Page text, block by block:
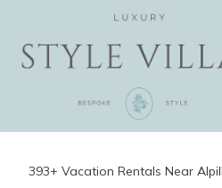
393+ Vacation Rentals Near